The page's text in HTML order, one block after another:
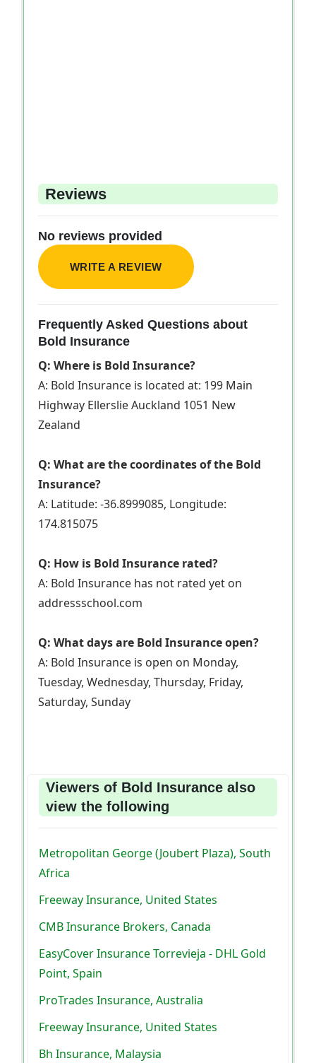
Reviews
No reviews provided
WRITE A REVIEW
Frequently Asked Questions about
Bold Insurance
Q: Where is Bold Insurance?
A: Bold Insurance is located at: 199 Main
Highway Ellerslie Auckland 1051 New
Zealand
Q: What are the coordinates of the Bold
Insurance?
A: Latitude: -36.8999085, Longitude:
174.815075
Q: How is Bold Insurance rated?
A: Bold Insurance has not rated yet on
addressschool.com
Q: What days are Bold Insurance open?
A: Bold Insurance is open on Monday,
Tuesday, Wednesday, Thursday, Friday,
Saturday, Sunday
Viewers of Bold Insurance also
view the following
Metropolitan George (Joubert Plaza), South
Africa
Freeway Insurance, United States
CMB Insurance Brokers, Canada
EasyCover Insurance Torrevieja - DHL Gold
Point, Spain
ProTrades Insurance, Australia
Freeway Insurance, United States
Bh Insurance, Malaysia